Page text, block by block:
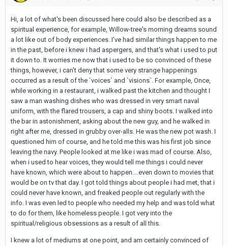
Hi, a lot of what's been discussed here could also be described as a
spiritual experience, for example, Willow-tree's morning dreams sound
a lot like out of body experiences. I've had similar things happen to me
in the past, before i knew i had aspergers, and that's what i used to put
it down to. It worries me now that i used to be so convinced of these
things, however, i can't deny that some very strange happenings
occurred as a result of the `voices` and `visions`. For example, Once,
while working in a restaurant, i walked past the kitchen and thought I
saw a man washing dishes who was dressed in very smart naval
uniform, with the flared trousers, a cap and shiny boots. I walked into
the bar in astonishment, asking about the new guy, and he walked in
right after me, dressed in grubby over-alls. He was the new pot wash. I
questioned him of course, and he told me this was his first job since
leaving the navy. People looked at me like i was mad of course. Also,
when i used to hear voices, they would tell me things i could never
have known, which were about to happen....even down to movies that
would be on tv that day. I got told things about people i had met, that i
could never have known, and freaked people out regularly with the
info. I was even led to people who needed my help and was told what
to do for them, like homeless people. I got very into the
spiritual/religious obsessions as a result of all this.
I knew a lot of mediums at one point, and am certainly convinced of